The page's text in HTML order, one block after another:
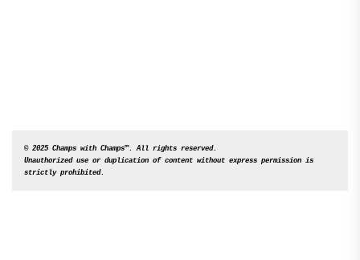
© 2025 Champs with Champs™. All rights reserved.
Unauthorized use or duplication of content without express permission is